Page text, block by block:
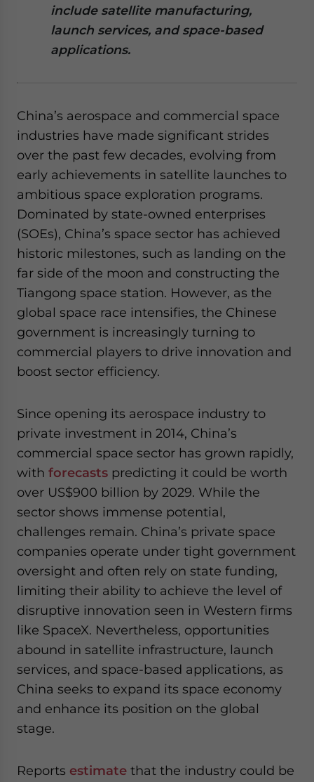
include satellite manufacturing,
launch services, and space-based
applications.
China’s aerospace and commercial space
industries have made significant strides
over the past few decades, evolving from
early achievements in satellite launches to
ambitious space exploration programs.
Dominated by state-owned enterprises
(SOEs), China’s space sector has achieved
historic milestones, such as landing on the
far side of the moon and constructing the
Tiangong space station. However, as the
global space race intensifies, the Chinese
government is increasingly turning to
commercial players to drive innovation and
boost sector efficiency.
Since opening its aerospace industry to
private investment in 2014, China’s
commercial space sector has grown rapidly,
with forecasts predicting it could be worth
over US$900 billion by 2029. While the
sector shows immense potential,
challenges remain. China’s private space
companies operate under tight government
oversight and often rely on state funding,
limiting their ability to achieve the level of
disruptive innovation seen in Western firms
like SpaceX. Nevertheless, opportunities
abound in satellite infrastructure, launch
services, and space-based applications, as
China seeks to expand its space economy
and enhance its position on the global
stage.
Reports estimate that the industry could be
website. Please send me business news and updates
for Asia!